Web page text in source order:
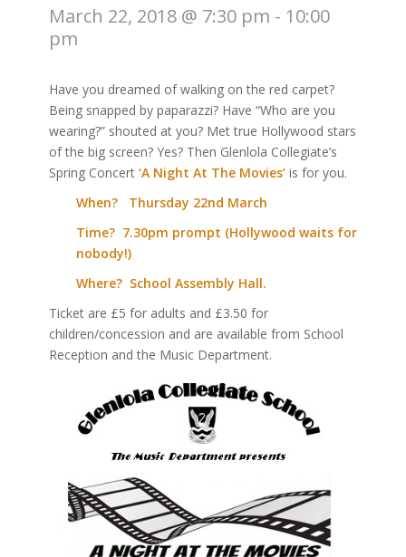
March 22, 2018 @ 7:30 pm - 10:00
pm
Have you dreamed of walking on the red carpet?
Being snapped by paparazzi? Have “Who are you
wearing?” shouted at you? Met true Hollywood stars
of the big screen? Yes? Then Glenlola Collegiate’s
Spring Concert ‘A Night At The Movies’is for you.
When? Thursday 22nd March
Time? 7.30pm prompt (Hollywood waits for
nobody!)
Where? School Assembly Hall.
Ticket are £5 for adults and £3.50 for
children/concession and are available from School
Reception and the Music Department.